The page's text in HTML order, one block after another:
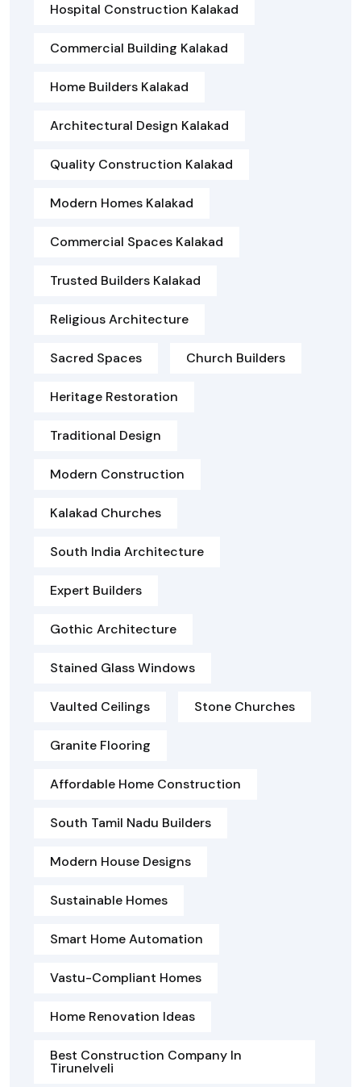
Hospital Construction Kalakad
Commercial Building Kalakad
Home Builders Kalakad
Architectural Design Kalakad
Quality Construction Kalakad
Modern Homes Kalakad
Commercial Spaces Kalakad
Trusted Builders Kalakad
Religious Architecture
Sacred Spaces Church Builders
Heritage Restoration
Traditional Design
Modern Construction
Kalakad Churches
South India Architecture
Expert Builders
Gothic Architecture
Stained Glass Windows
Vaulted Ceilings Stone Churches
Granite Flooring
Affordable Home Construction
South Tamil Nadu Builders
Modern House Designs
Sustainable Homes
Smart Home Automation
Vastu-Compliant Homes
Home Renovation Ideas
Best Construction Company In
Tirunelveli